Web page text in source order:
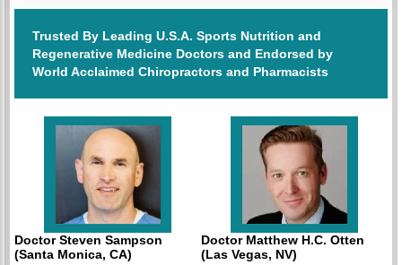
Trusted By Leading U.S.A. Sports Nutrition and
Regenerative Medicine Doctors and Endorsed by
World Acclaimed Chiropractors and Pharmacists
Doctor Steven Sampson
(Santa Monica, CA)
Doctor Matthew H.C. Otten
(Las Vegas, NV)